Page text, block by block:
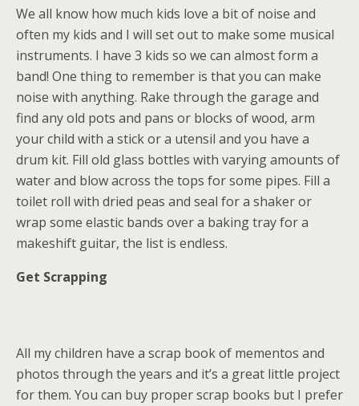
We all know how much kids love a bit of noise and
often my kids and I will set out to make some musical
instruments. I have 3 kids so we can almost form a
band! One thing to remember is that you can make
noise with anything. Rake through the garage and
find any old pots and pans or blocks of wood, arm
your child with a stick or a utensil and you have a
drum kit. Fill old glass bottles with varying amounts of
water and blow across the tops for some pipes. Fill a
toilet roll with dried peas and seal for a shaker or
wrap some elastic bands over a baking tray for a
makeshift guitar, the list is endless.
Get Scrapping
All my children have a scrap book of mementos and
photos through the years and it’s a great little project
for them. You can buy proper scrap books but I prefer